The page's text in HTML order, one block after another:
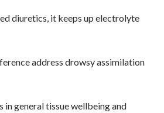
diuretics, it keeps up electrolyte
address drowsy assimilation
general tissue wellbeing and